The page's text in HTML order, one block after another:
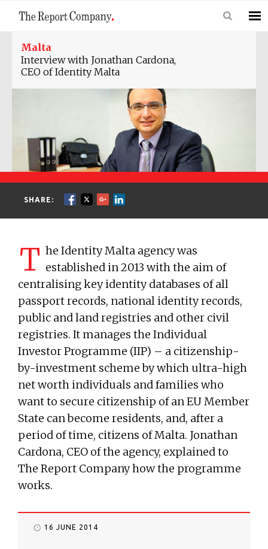
Malta
Interview with Jonathan Cardona,
CEO of Identity Malta
SHARE:
T he Identity Malta agency was
established in 2013 with the aim of
centralising key identity databases of all
passport records, national identity records,
public and land registries and other civil
registries. It manages the Individual
Investor Programme (IIP) – a citizenship-
by-investment scheme by which ultra-high
net worth individuals and families who
want to secure citizenship of an EU Member
State can become residents, and, after a
period of time, citizens of Malta. Jonathan
Cardona, CEO of the agency, explained to
The Report Company how the programme
works.
16 JUNE 2014